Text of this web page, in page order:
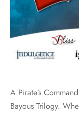
A Pirate’s
Bayous Trilogy.